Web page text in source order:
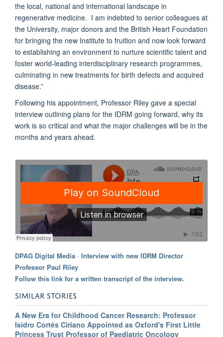
the local, national and international landscape in
regenerative medicine. I am indebted to senior colleagues at
the University, major donors and the British Heart Foundation
for bringing the new Institute to fruition and now look forward
to establishing an environment to nurture scientific talent and
foster world-leading interdisciplinary research programmes,
culminating in new treatments for birth defects and acquired
disease.”
Following his appointment, Professor Riley gave a special
interview outlining plans for the IDRM going forward, why its
work is so critical and what the major challenges will be in the
months and years ahead.
DPAG Digital Media · Interview with new IDRM Director
Professor Paul Riley
Follow this link for a written transcript of the interview.
SIMILAR STORIES
A New Era for Childhood Cancer Research: Professor
Isidro Cortés Ciriano Appointed as Oxford's First Little
Princess Trust Professor of Paediatric Oncology